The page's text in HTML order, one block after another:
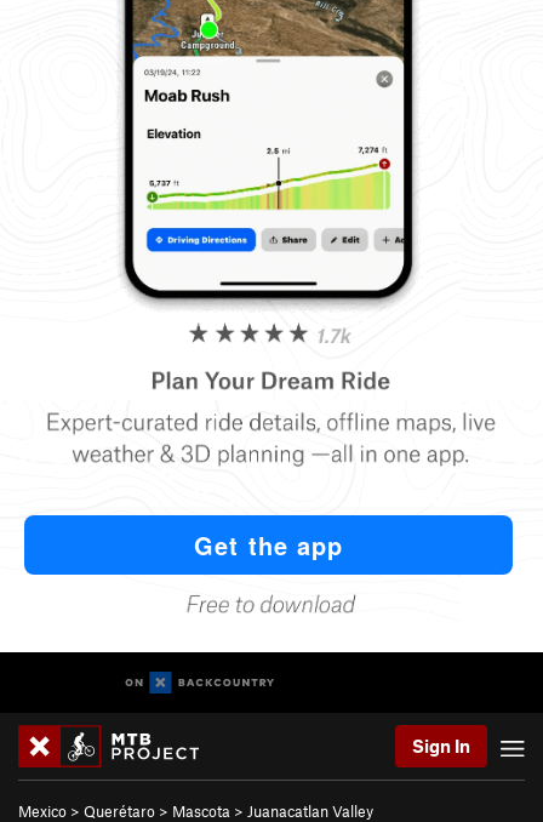
Sign In
Mexico > Querétaro > Mascota > Juanacatlan Valley